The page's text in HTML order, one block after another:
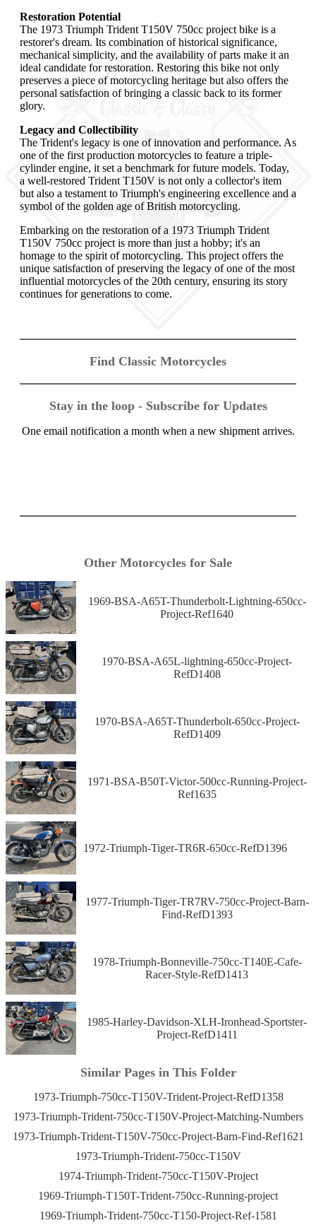
Restoration Potential
The 1973 Triumph Trident T150V 750cc project bike is a
restorer's dream. Its combination of historical significance,
mechanical simplicity, and the availability of parts make it an
ideal candidate for restoration. Restoring this bike not only
preserves a piece of motorcycling heritage but also offers the
personal satisfaction of bringing a classic back to its former
glory.
Legacy and Collectibility
The Trident's legacy is one of innovation and performance. As
one of the first production motorcycles to feature a triple-
cylinder engine, it set a benchmark for future models. Today,
a well-restored Trident T150V is not only a collector's item
but also a testament to Triumph's engineering excellence and a
symbol of the golden age of British motorcycling.
Embarking on the restoration of a 1973 Triumph Trident
T150V 750cc project is more than just a hobby; it's an
homage to the spirit of motorcycling. This project offers the
unique satisfaction of preserving the legacy of one of the most
influential motorcycles of the 20th century, ensuring its story
continues for generations to come.
Find Classic Motorcycles
Stay in the loop - Subscribe for Updates
One email notification a month when a new shipment arrives.
Other Motorcycles for Sale
1969-BSA-A65T-Thunderbolt-Lightning-650cc-
Project-Ref1640
1970-BSA-A65L-lightning-650cc-Project-
RefD1408
1970-BSA-A65T-Thunderbolt-650cc-Project-
RefD1409
1971-BSA-B50T-Victor-500cc-Running-Project-
Ref1635
1972-Triumph-Tiger-TR6R-650cc-RefD1396
1977-Triumph-Tiger-TR7RV-750cc-Project-Barn-
Find-RefD1393
1978-Triumph-Bonneville-750cc-T140E-Cafe-
Racer-Style-RefD1413
1985-Harley-Davidson-XLH-Ironhead-Sportster-
Project-RefD1411
Similar Pages in This Folder
1973-Triumph-750cc-T150V-Trident-Project-RefD1358
1973-Triumph-Trident-750cc-T150V-Project-Matching-Numbers
1973-Triumph-Trident-T150V-750cc-Project-Barn-Find-Ref1621
1973-Triumph-Trident-750cc-T150V
1974-Triumph-Trident-750cc-T150V-Project
1969-Triumph-T150T-Trident-750cc-Running-project
1969-Triumph-Trident-750cc-T150-Project-Ref-1581